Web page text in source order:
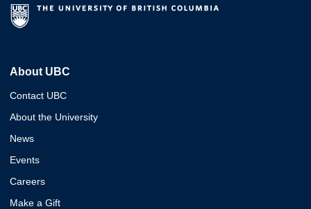
About UBC
Contact UBC
About the University
News
Events
Careers
Make a Gift